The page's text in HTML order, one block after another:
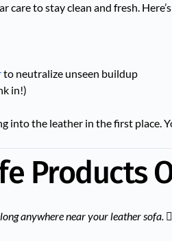
to stay clean and fresh.
to neutralize unseen buildup
in!)
into the leather in the first place.
Products
anywhere near your leather sofa.